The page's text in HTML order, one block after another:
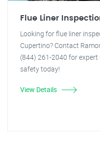
Flue Liner
Looking for flue liner
Cupertino? Contact
(844) 261-2040 for expert
safety today!
View Details